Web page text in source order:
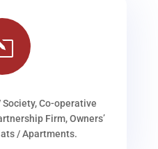
Co-operative
Firm, Owners’
/ Apartments.